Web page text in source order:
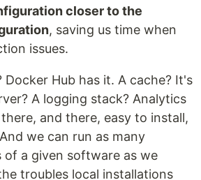
closer to the
, saving us time when
issues.
Docker Hub has it. A cache? It's
A logging stack? Analytics
and there, easy to install,
we can run as many
a given software as we
troubles local installations